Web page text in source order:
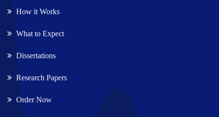
How it Works
What to Expect
Dissertations
Research Papers
Order Now